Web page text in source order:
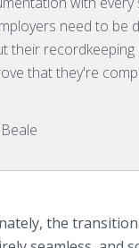
need to be
their recordkeeping
that they're
the transition